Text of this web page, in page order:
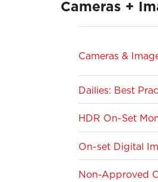
Cameras +
Cameras &
Dailies: Best
HDR On-Set
On-set Digital
Non-Approved